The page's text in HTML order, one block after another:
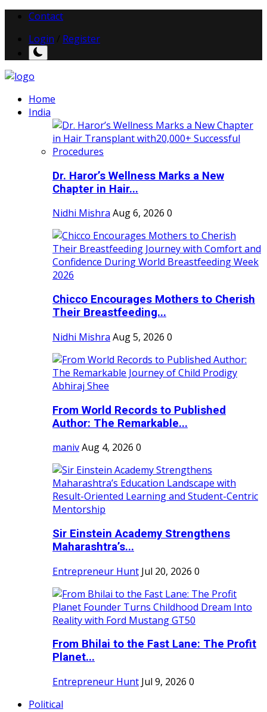
Contact
Login
Register
Home
India
Dr. Haror’s Wellness Marks a New
Chapter in Hair...
Nidhi Mishra Aug 6, 2026 0
Chicco Encourages Mothers to Cherish
Their Breastfeeding...
Nidhi Mishra Aug 5, 2026 0
From World Records to Published
Author: The Remarkable...
manivAug 4, 2026 0
Sir Einstein Academy Strengthens
Maharashtra’s...
Entrepreneur Hunt Jul 20, 2026 0
From Bhilai to the Fast Lane: The Profit
Planet...
Entrepreneur Hunt Jul 9, 2026 0
Political